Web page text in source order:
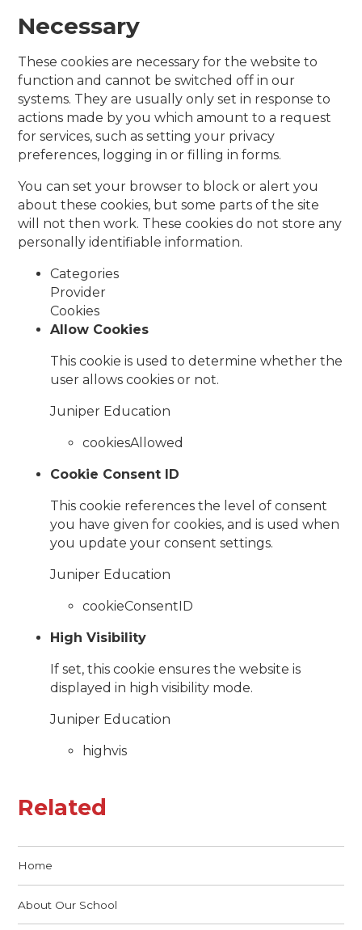
Necessary
These cookies are necessary for the website to
function and cannot be switched off in our
systems. They are usually only set in response to
actions made by you which amount to a request
for services, such as setting your privacy
preferences, logging in or filling in forms.
You can set your browser to block or alert you
about these cookies, but some parts of the site
will not then work. These cookies do not store any
personally identifiable information.
Categories
Provider
Cookies
Allow Cookies
This cookie is used to determine whether the
user allows cookies or not.
Juniper Education
cookiesAllowed
Cookie Consent ID
This cookie references the level of consent
you have given for cookies, and is used when
you update your consent settings.
Juniper Education
cookieConsentID
High Visibility
If set, this cookie ensures the website is
displayed in high visibility mode.
Juniper Education
highvis
Related
Home
About Our School